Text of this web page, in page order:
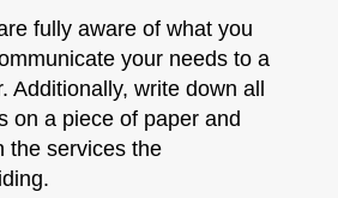
fully aware of what you
your needs to a
Additionally, write down all
on a piece of paper and
the services the